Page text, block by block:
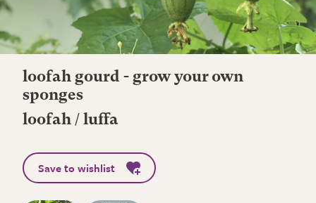
loofah gourd - grow your own
sponges
loofah / luffa
Save to wishlist